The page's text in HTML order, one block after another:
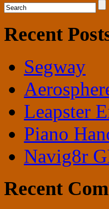
Recent
Segway
Leapster
Piano
Navig8r
Recent